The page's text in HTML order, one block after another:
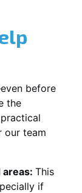
before
the
our team
This
if